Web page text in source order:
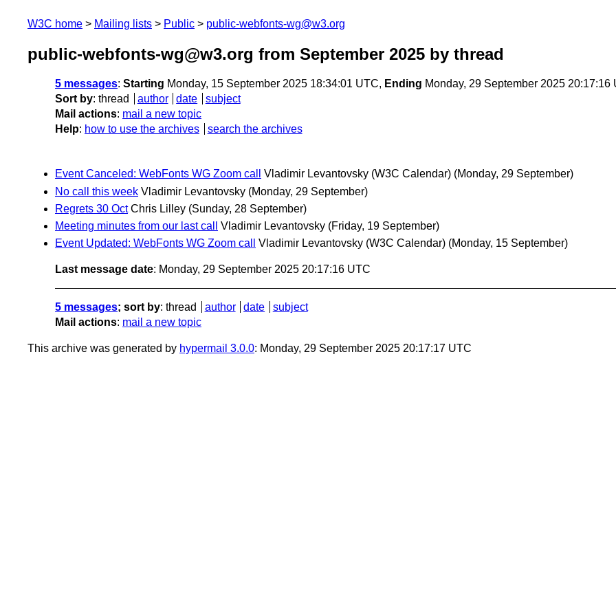
W3C home Mailing lists Public public-webfonts-wg@w3.org
public-webfonts-wg@w3.org from September 2025 by thread
5 messages: Starting Monday, 15 September 2025 18:34:01 UTC, Ending Monday, 29 September 2025 20:17:16
Sort by: thread author date
subject
Mail actions: mail a new topic
Help: how to use the archives search the archives
Event Canceled: WebFonts WG Zoom call Vladimir Levantovsky (W3C Calendar) (Monday, 29 September)
No call this week Vladimir Levantovsky (Monday, 29 September)
Regrets 30 Oct Chris Lilley (Sunday, 28 September)
Meeting minutes from our last call
Vladimir Levantovsky (Friday, 19 September)
Event Updated: WebFonts WG Zoom call
Vladimir Levantovsky (W3C Calendar) (Monday, 15 September)
Last message date: Monday, 29 September 2025 20:17:16 UTC
5 messages; sort by: thread author date
subject
Mail actions: mail a new topic
This archive was generated by hypermail 3.0.0: Monday, 29 September 2025 20:17:17 UTC